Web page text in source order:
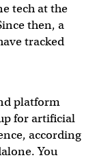
tech at the
then, a
tracked
platform
for artificial
according
You